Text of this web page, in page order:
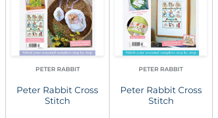
PETER RABBIT
Peter Rabbit Cross
Stitch
PETER RABBIT
Peter Rabbit Cross
Stitch